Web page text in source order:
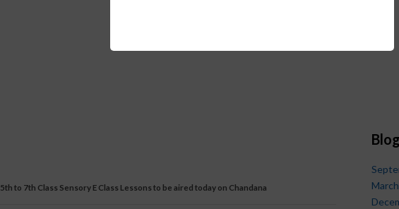
5th to 7th Class Sensory E Class Lessons to be aired today on Chandana
March